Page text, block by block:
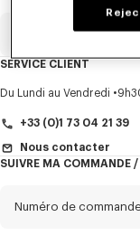
newsletter
Titre Obligatoire
SERVICE CLIENT
Du Lundi au Vendredi
+33 (0)1 73 04 21 39
Nous contacter
SUIVRE MA COMMANDE
Numéro de